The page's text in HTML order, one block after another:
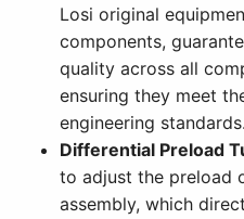
Losi original
components,
quality across all
ensuring they meet
engineering standards.
Differential Preload
to adjust the preload
assembly, which